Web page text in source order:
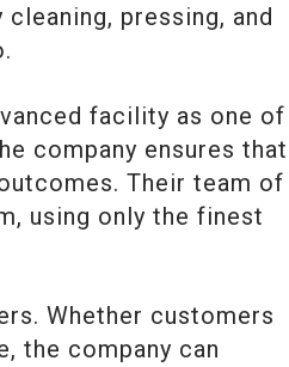
pressing, and
facility as one
company ensures that
Their team of
using only the finest
Whether customers
the company can